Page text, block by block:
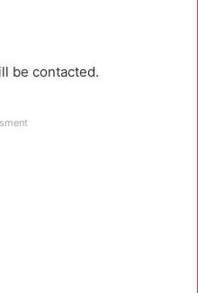
be contacted.